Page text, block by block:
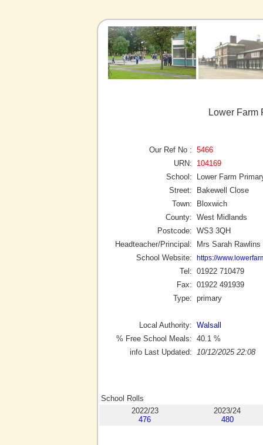
Lower Farm
Our Ref No : 5466
URN:
104169
School:
Lower Farm
Street:
Bakewell Close
Town:
Bloxwich
County: West Midlands
Postcode: WS3 3QH
Headteacher/Principal:
Mrs Sarah Rawlins
School Website:
https://
Tel: 01922 710479
Fax: 01922 491939
Type: primary
Local Authority: Walsall
% Free School Meals: 40.1 %
info Last Updated:
10/12/2025 22:08
School Rolls
2022/23
476
2023/24
480